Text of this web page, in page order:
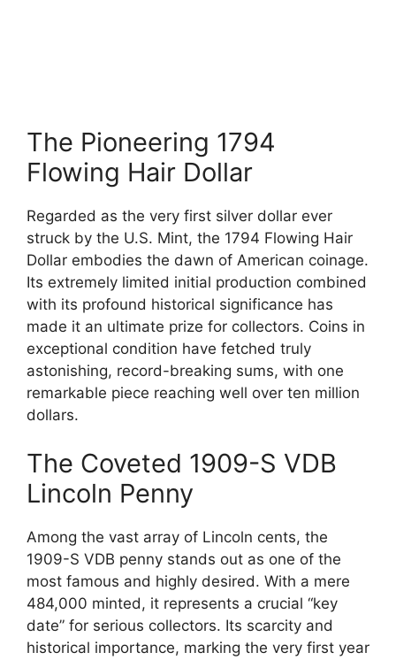
The Pioneering 1794
Flowing Hair Dollar
Regarded as the very first silver dollar ever
struck by the U.S. Mint, the 1794 Flowing Hair
Dollar embodies the dawn of American coinage.
Its extremely limited initial production combined
with its profound historical significance has
made it an ultimate prize for collectors. Coins in
exceptional condition have fetched truly
astonishing, record-breaking sums, with one
remarkable piece reaching well over ten million
dollars.
The Coveted 1909-S VDB
Lincoln Penny
Among the vast array of Lincoln cents, the
1909-S VDB penny stands out as one of the
most famous and highly desired. With a mere
484,000 minted, it represents a crucial “key
date” for serious collectors. Its scarcity and
historical importance, marking the very first year